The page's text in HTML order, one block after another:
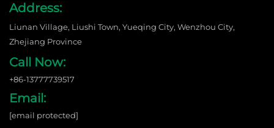
Address:
Liunan Village, Liushi Town, Yueqing City, Wenzhou City,
Zhejiang Province
Call Now:
+86-13777739517
Email:
[email protected]